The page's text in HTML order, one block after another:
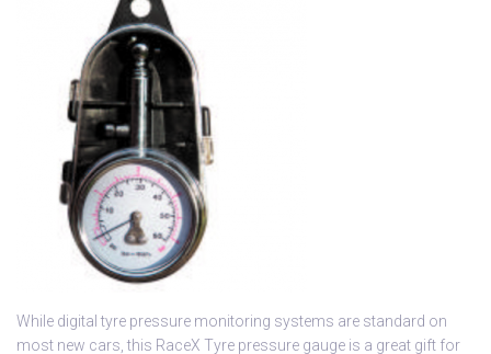
While digital tyre pressure monitoring systems are standard on
most new cars, this RaceX Tyre pressure gauge is a great gift for